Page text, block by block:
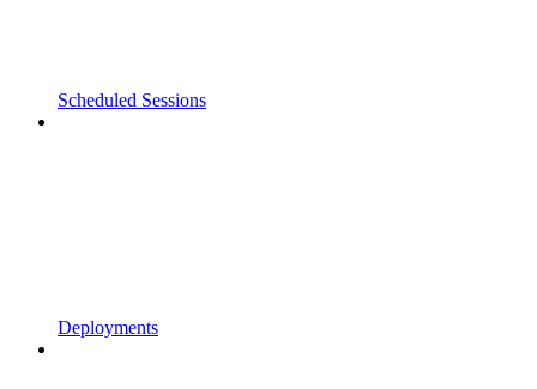
Scheduled Sessions
Deployments